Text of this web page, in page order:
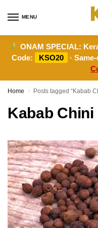
MENU
ONAM SPECIAL:
Code:
KSO20 ·
Home / Posts tagged “Kabab
Kabab